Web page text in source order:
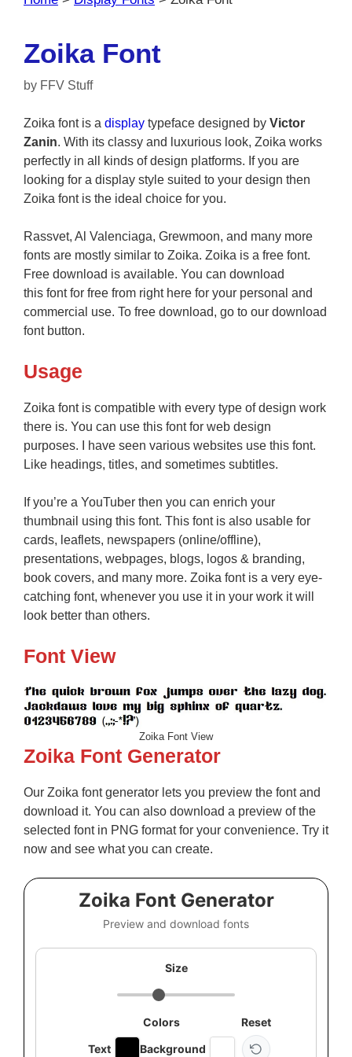
Zoika Font
by FFV Stuff
Zoika font is a display typeface designed by Victor
Zanin. With its classy and luxurious look, Zoika works
perfectly in all kinds of design platforms. If you are
looking for a display style suited to your design then
Zoika font is the ideal choice for you.
Rassvet, Al Valenciaga, Grewmoon, and many more
fonts are mostly similar to Zoika. Zoika is a free font.
Free download is available. You can download
this font for free from right here for your personal and
commercial use. To free download, go to our download
font button.
Usage
Zoika font is compatible with every type of design work
there is. You can use this font for web design
purposes. I have seen various websites use this font.
Like headings, titles, and sometimes subtitles.
If you’re a YouTuber then you can enrich your
thumbnail using this font. This font is also usable for
cards, leaflets, newspapers (online/offline),
presentations, webpages, blogs, logos & branding,
book covers, and many more. Zoika font is a very eye-
catching font, whenever you use it in your work it will
look better than others.
Font View
Zoika Font View
Zoika Font Generator
Our Zoika font generator lets you preview the font and
download it. You can also download a preview of the
selected font in PNG format for your convenience. Try it
now and see what you can create.
Zoika Font Generator
Preview and download fonts
Size
Colors
Text
Background
Reset